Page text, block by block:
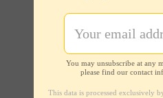
You may unsubscribe at any
please find our contact
This data is processed exclusively